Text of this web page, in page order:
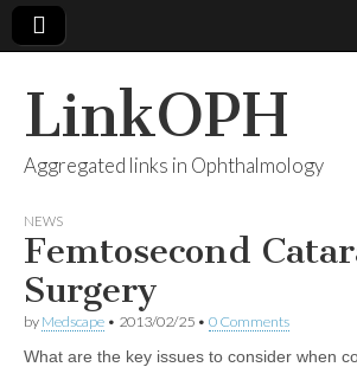
LinkOPH
Aggregated links in Ophthalmology
NEWS
Femtosecond
Surgery
by Medscape • 2013/02/25 • 0 Comments
What are the key issues to consider when